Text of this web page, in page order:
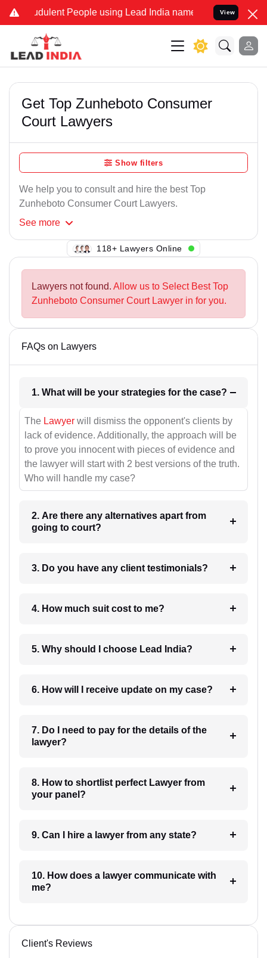
People using Lead India name to Resolve your Legal
View
Get Top Zunheboto Consumer
Court Lawyers
Show filters
We help you to consult and hire the best Top
Zunheboto Consumer Court Lawyers.
See more
108+ Lawyers Online
Lawyers not found. Allow us to Select Best Top
Zunheboto Consumer Court Lawyer in for you.
FAQs on Lawyers
1. What will be your strategies for the case?
The Lawyer will dismiss the opponent's clients by
lack of evidence. Additionally, the approach will be
to prove you innocent with pieces of evidence and
the lawyer will start with 2 best versions of the truth.
Who will handle my case?
2. Are there any alternatives apart from
going to court?
3. Do you have any client testimonials?
4. How much suit cost to me?
5. Why should I choose Lead India?
6. How will I receive update on my case?
7. Do I need to pay for the details of the
lawyer?
8. How to shortlist perfect Lawyer from
your panel?
9. Can I hire a lawyer from any state?
10. How does a lawyer communicate with
me?
Client's Reviews